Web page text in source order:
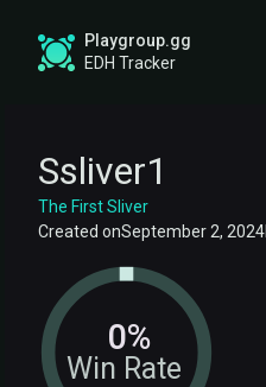
Playgroup.gg
EDH Tracker
Ssliver1
The First Sliver
Created onSeptember 2, 2024
Win Rate
0%